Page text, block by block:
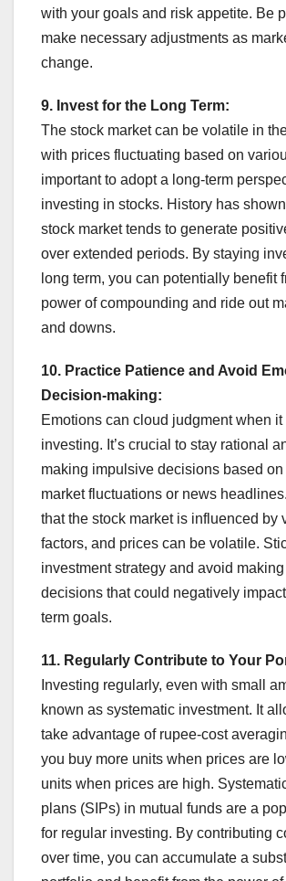
with your goals and risk appetite. Be
make necessary adjustments as
change.
9. Invest for the Long Term:
The stock market can be volatile in
with prices fluctuating based on
important to adopt a long-term
investing in stocks. History has
stock market tends to generate
over extended periods. By staying
long term, you can potentially benefit
power of compounding and ride out
and downs.
10. Practice Patience and Avoid
Decision-making:
Emotions can cloud judgment when it
investing. It’s crucial to stay rational
making impulsive decisions based on
market fluctuations or news
that the stock market is influenced by
factors, and prices can be volatile.
investment strategy and avoid making
decisions that could negatively
term goals.
11. Regularly Contribute to Your
Investing regularly, even with small
known as systematic investment. It
take advantage of rupee-cost
you buy more units when prices are
units when prices are high.
plans (SIPs) in mutual funds are a
for regular investing. By contributing
over time, you can accumulate a